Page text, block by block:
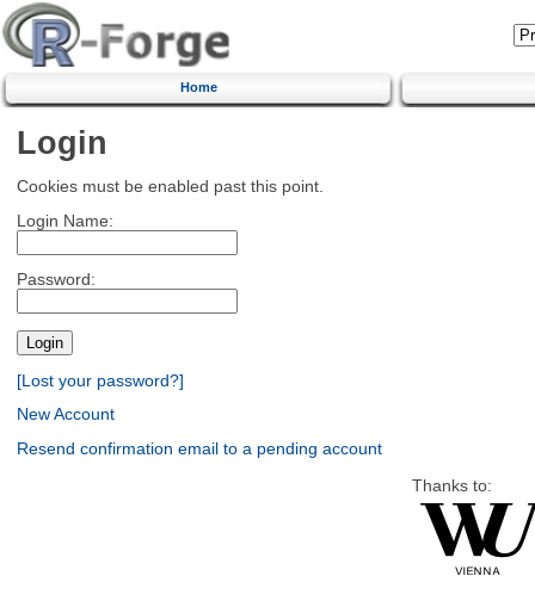
Home
Login
Cookies must be enabled past this point.
Login Name:
Password:
[Lost your password?]
New Account
Resend confirmation email to a pending account
Thanks to: